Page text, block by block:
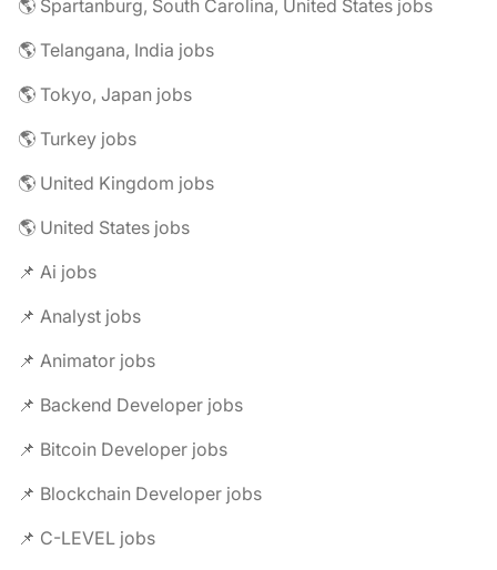
🌎 Spartanburg, South Carolina, United States jobs
🌎 Telangana, India jobs
🌎 Tokyo, Japan jobs
🌎 Turkey jobs
🌎 United Kingdom jobs
🌎 United States jobs
📌 Ai jobs
📌 Analyst jobs
📌 Animator jobs
📌 Backend Developer jobs
📌 Bitcoin Developer jobs
📌 Blockchain Developer jobs
📌 C-LEVEL jobs